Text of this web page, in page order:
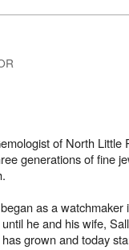
of North Little
generations of fine
as a
he and his wife,
grown and today